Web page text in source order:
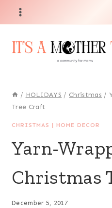
/ HOLIDAYS / Christmas /
Tree Craft
CHRISTMAS | HOME DECOR
Yarn-
Christmas
December 5, 2017